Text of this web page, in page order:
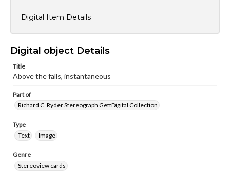
Digital Item Details
Digital object Details
Title
Above the falls, instantaneous
Part of
Richard C. Ryder Stereograph GettDigital Collection
Type
Text
Image
Genre
Stereoview cards